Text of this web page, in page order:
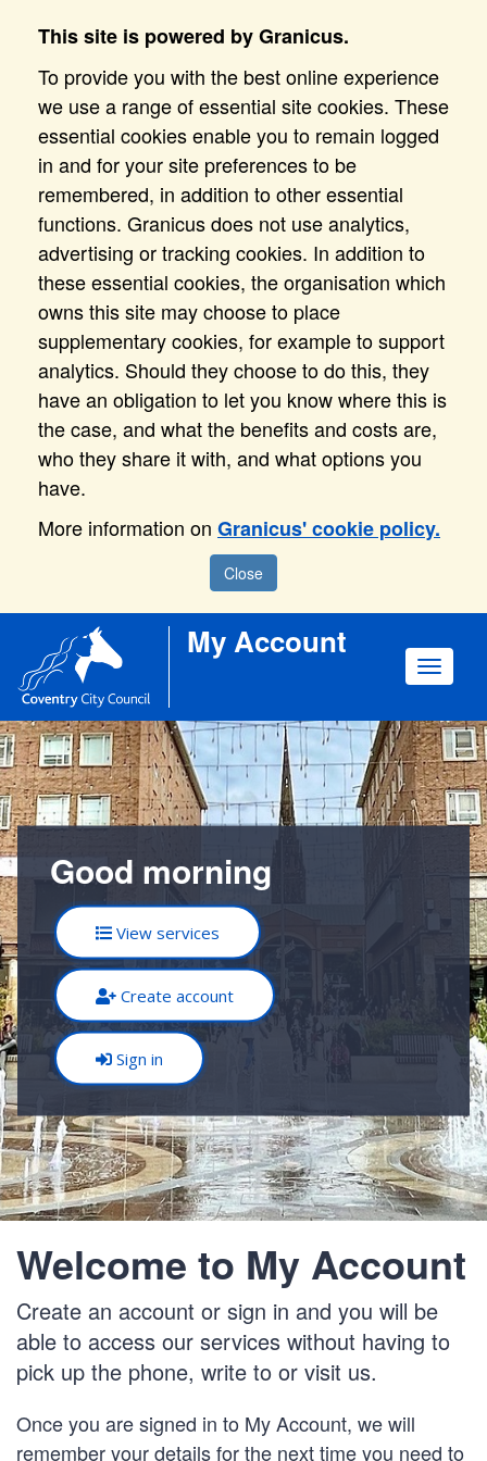
This site is powered by Granicus.
To provide you with the best online experience
we use a range of essential site cookies. These
essential cookies enable you to remain logged
in and for your site preferences to be
remembered, in addition to other essential
functions. Granicus does not use analytics,
advertising or tracking cookies. In addition to
these essential cookies, the organisation which
owns this site may choose to place
supplementary cookies, for example to support
analytics. Should they choose to do this, they
have an obligation to let you know where this is
the case, and what the benefits and costs are,
who they share it with, and what options you
have.
More information on Granicus' cookie policy.
Close
Toggle
My Account
Good morning
View services
Create account
Sign in
Welcome to My Account
Create an account or sign in and you will be
able to access our services without having to
pick up the phone, write to or visit us.
Once you are signed in to My Account, we will
remember your details for the next time you need to